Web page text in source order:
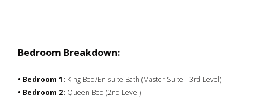
Bedroom Breakdown:
• Bedroom 1: King Bed/En-suite Bath (Master Suite - 3rd Level)
• Bedroom 2: Queen Bed (2nd Level)